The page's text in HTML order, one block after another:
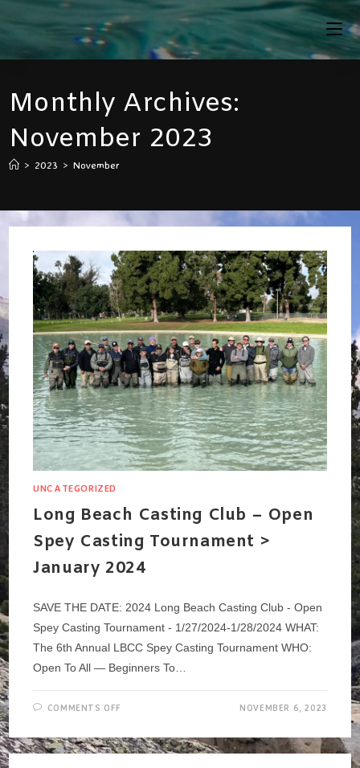
Content
Monthly Archives:
November 2023
> 2023 > November
UNCATEGORIZED
Long Beach Casting Club – Open
Spey Casting Tournament >
January 2024
SAVE THE DATE: 2024 Long Beach Casting Club - Open
Spey Casting Tournament - 1/27/2024-1/28/2024 WHAT:
The 6th Annual LBCC Spey Casting Tournament WHO:
Open To All — Beginners To…
COMMENTS OFF
CASTING
CLUB
NOVEMBER 6, 2023